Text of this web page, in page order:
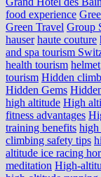
food experience
Green Travel Group
hauser haute couture
and spa tourism
health tourism helmet
tourism Hidden
Hidden Gems
high altitude High
fitness advantages
training benefits high
climbing safety tips
altitude ice racing
meditation High-